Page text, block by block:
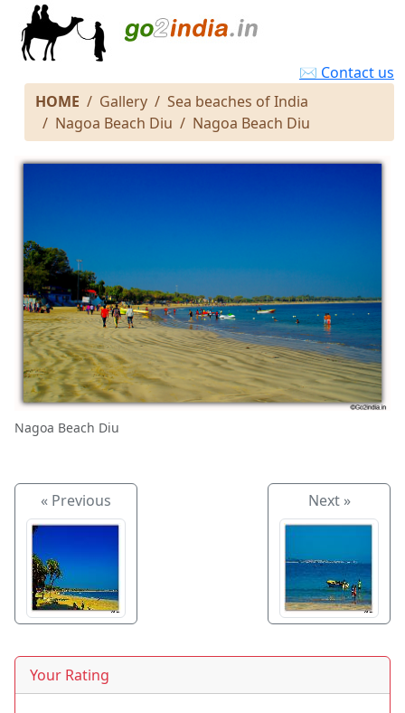
✉ Contact us
HOME
Gallery
Sea beaches of India
Nagoa Beach Diu
Nagoa Beach Diu
Nagoa Beach Diu
« Previous Next »
Your Rating